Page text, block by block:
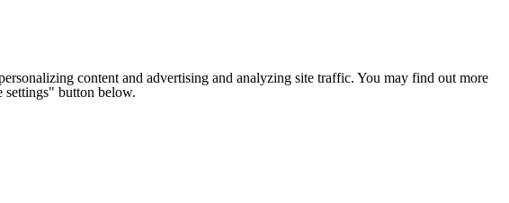
content and advertising and analyzing site traffic. You may find out more
settings" button below.